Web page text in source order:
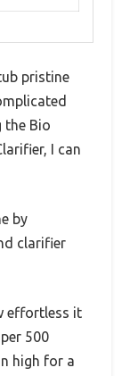
pristine
the Bio
I can
by
clarifier
effortless it
500
high for a